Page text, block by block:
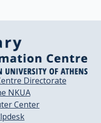
Directorate
NKUA
Center